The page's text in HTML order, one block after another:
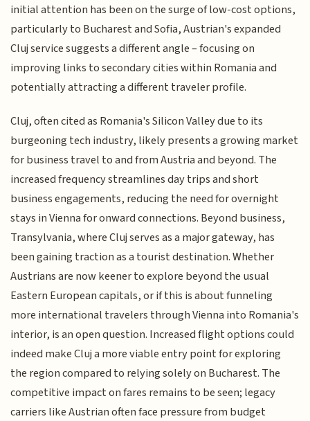
initial attention has been on the surge of low-cost options,
particularly to Bucharest and Sofia, Austrian's expanded
Cluj service suggests a different angle – focusing on
improving links to secondary cities within Romania and
potentially attracting a different traveler profile.
Cluj, often cited as Romania's Silicon Valley due to its
burgeoning tech industry, likely presents a growing market
for business travel to and from Austria and beyond. The
increased frequency streamlines day trips and short
business engagements, reducing the need for overnight
stays in Vienna for onward connections. Beyond business,
Transylvania, where Cluj serves as a major gateway, has
been gaining traction as a tourist destination. Whether
Austrians are now keener to explore beyond the usual
Eastern European capitals, or if this is about funneling
more international travelers through Vienna into Romania's
interior, is an open question. Increased flight options could
indeed make Cluj a more viable entry point for exploring
the region compared to relying solely on Bucharest. The
competitive impact on fares remains to be seen; legacy
carriers like Austrian often face pressure from budget